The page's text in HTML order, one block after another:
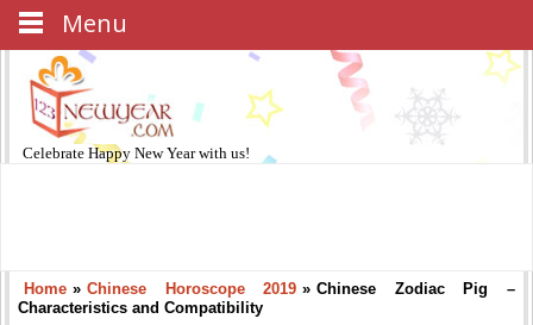
Celebrate Happy New Yearwith us!
Home » Chinese Horoscope 2019 » Chinese Zodiac Pig –
Characteristics and Compatibility
Menu